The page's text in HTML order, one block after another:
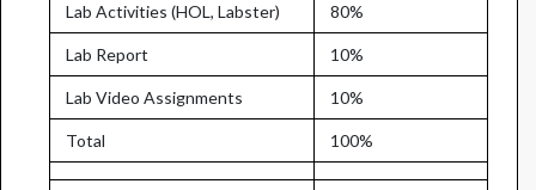
Lab Activities (HOL, Labster) 80%
Lab Report 10%
Lab Video Assignments 10%
Total 100%